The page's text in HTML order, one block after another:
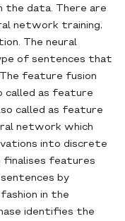
the data. There are
network training,
The neural
of sentences that
feature fusion
called as feature
called as feature
network which
into discrete
finalises features
by
in the
identifies the